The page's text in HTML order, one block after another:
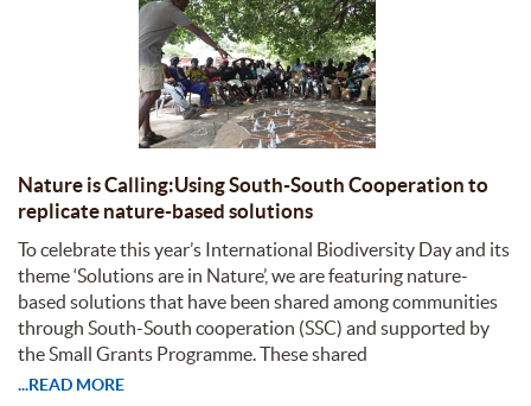
Nature is Calling:Using South-South Cooperation to
replicate nature-based solutions
To celebrate this year’s International Biodiversity Day and its
theme ‘Solutions are in Nature’, we are featuring nature-
based solutions that have been shared among communities
through South-South cooperation (SSC) and supported by
the Small Grants Programme. These shared
...READ MORE